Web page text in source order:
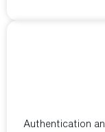
Authentication